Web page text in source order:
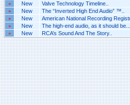
» New Valve Technology Timeline..
» New The “Inverted High End Audio” ™..
» New American National Recording
» New The high-end audio, as it should be...
» New RCA’s Sound And The Story..